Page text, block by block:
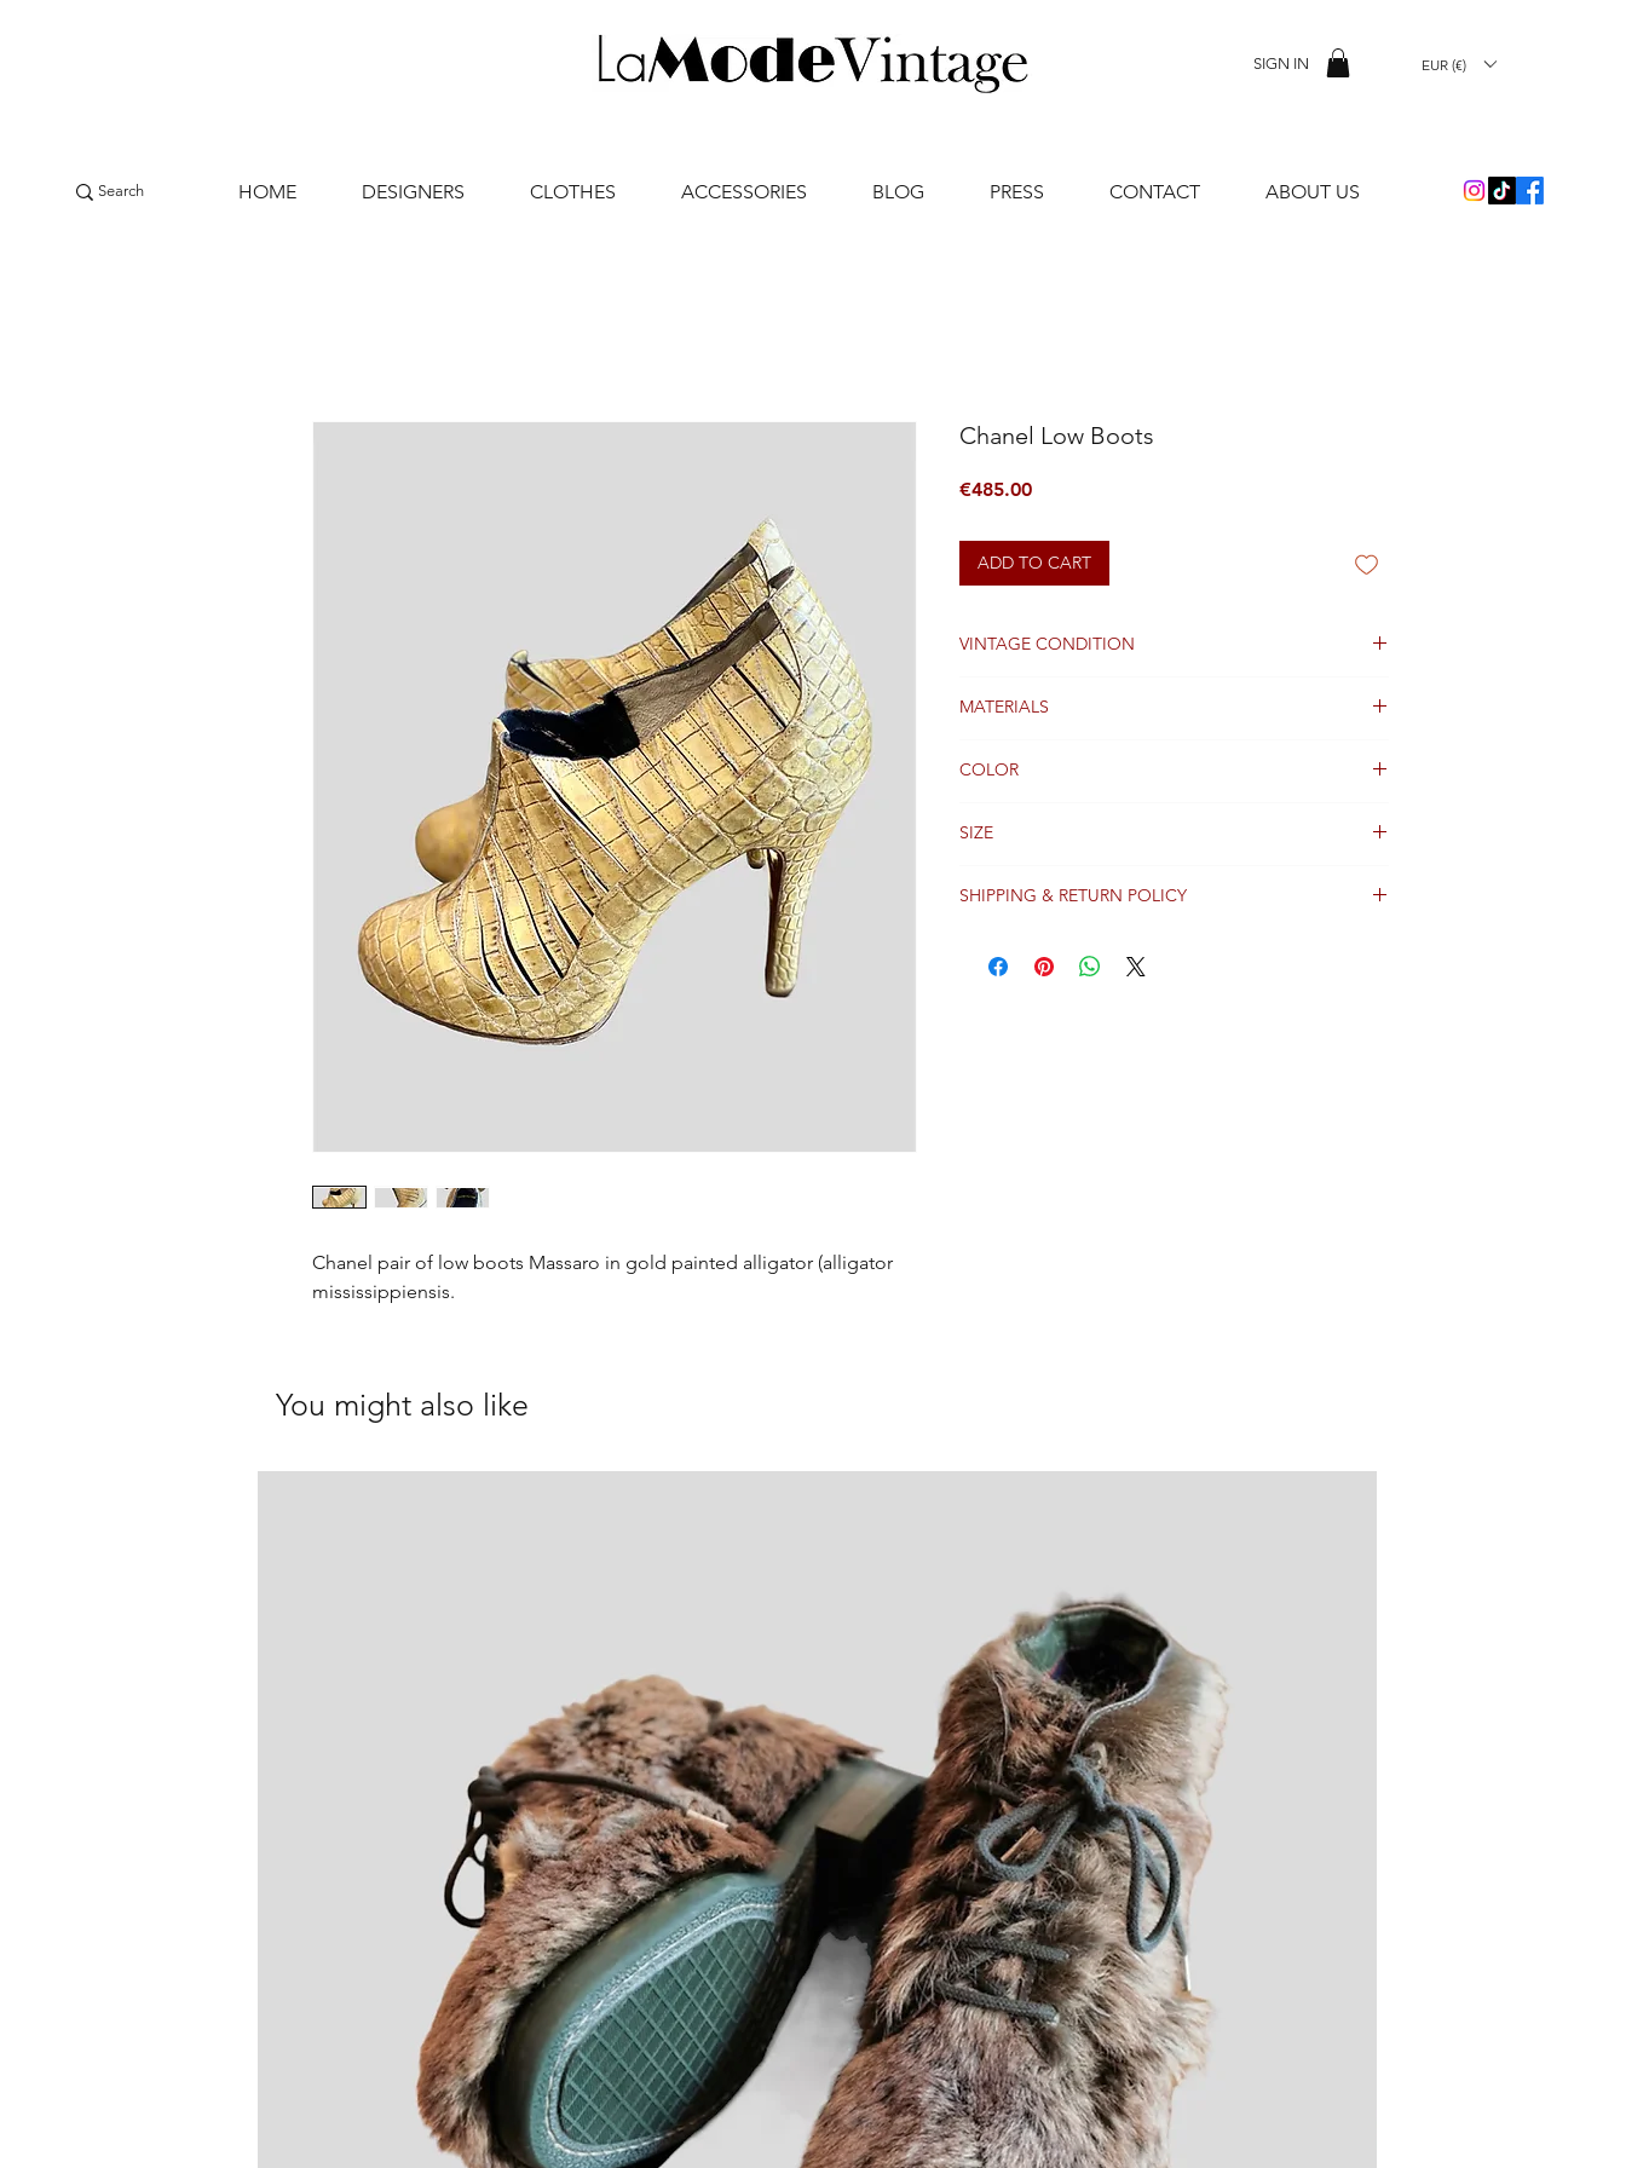
SIGN IN EUR (€)
HOME DESIGNERS CLOTHES ACCESSORIES BLOG PRESS CONTACT ABOUT US
Chanel pair of low boots Massaro in gold painted alligator (alligator
mississippiensis.
Chanel Low Boots
€485.00Price
ADD TO CART
VINTAGE CONDITION
MATERIALS
COLOR
SIZE
SHIPPING & RETURN POLICY
receipt of payment and are shipped worldwide via
You might also like